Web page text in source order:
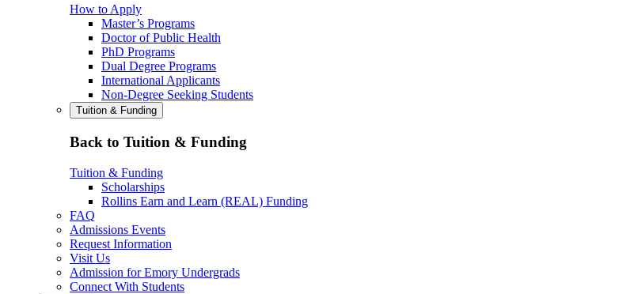
How to Apply
Master’s Programs
Doctor of Public Health
PhD Programs
Dual Degree Programs
International Applicants
Non-Degree Seeking Students
Tuition & Funding
Back to Tuition & Funding
Tuition & Funding
Scholarships
Rollins Earn and Learn (REAL) Funding
FAQ
Admissions Events
Request Information
Visit Us
Admission for Emory Undergrads
Connect With Students